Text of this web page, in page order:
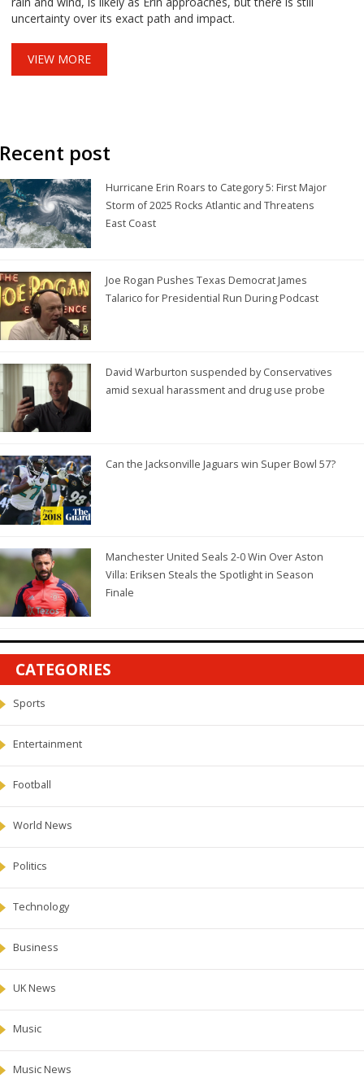
uncertainty over its exact path and impact.
VIEW MORE
Recent post
Hurricane Erin Roars to Category 5: First Major
Storm of 2025 Rocks Atlantic and Threatens
East Coast
Joe Rogan Pushes Texas Democrat James
Talarico for Presidential Run During Podcast
David Warburton suspended by Conservatives
amid sexual harassment and drug use probe
Can the Jacksonville Jaguars win Super Bowl 57?
Manchester United Seals 2-0 Win Over Aston
Villa: Eriksen Steals the Spotlight in Season
Finale
CATEGORIES
Sports
Entertainment
Football
World News
Politics
Technology
Business
UK News
Music
Music News